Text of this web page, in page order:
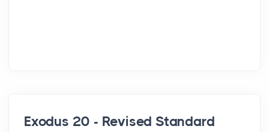
Exodus 20 - Revised Standard